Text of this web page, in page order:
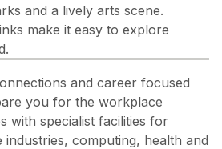
and a lively arts scene.
make it easy to explore
and career focused
you for the workplace
with specialist facilities for
industries, computing, health and